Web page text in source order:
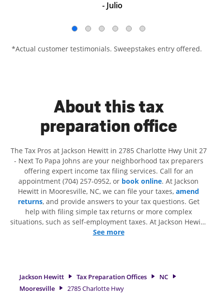
- Julio
*Actual customer testimonials. Sweepstakes entry offered.
About this tax
preparation office
The Tax Pros at Jackson Hewitt in 2785 Charlotte Hwy Unit 27
- Next To Papa Johns are your neighborhood tax preparers
offering expert income tax filing services. Call for an
appointment (704) 257-0952, or book online. At Jackson
Hewitt in Mooresville, NC, we can file your taxes, amend
returns, and provide answers to your tax questions. Get
help with filing simple tax returns or more complex
situations, such as self-employment taxes. At Jackson Hewitt,
we excel in identifying all eligible deductions and credits, to
our experienced tax professionals, attention to detail, and
range of financial services, you can feel certain your taxes
are in expert hands.
See more
Jackson Hewitt Tax Preparation Offices
NC
Mooresville
2785 Charlotte Hwy